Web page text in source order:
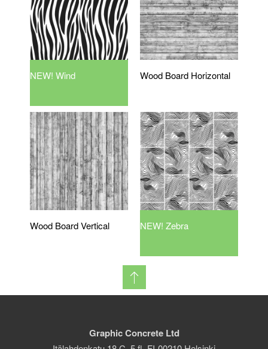
NEW! Wind Wood Board Horizontal
Wood Board Vertical NEW! Zebra
Graphic Concrete Ltd